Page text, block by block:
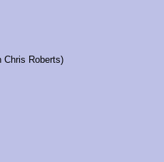
Chris Roberts)